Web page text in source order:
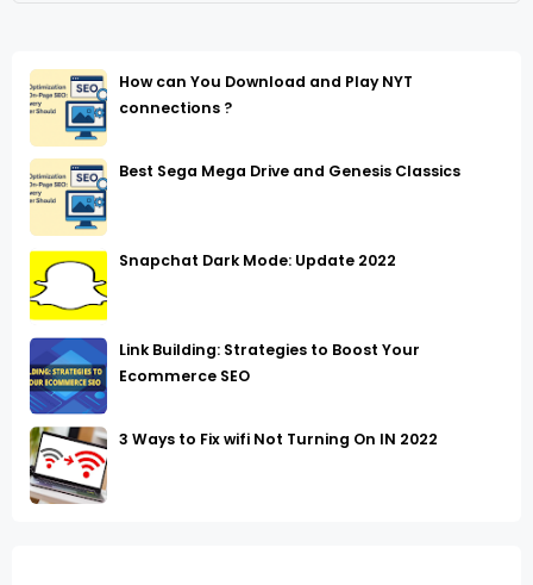
How can You Download and Play NYT
connections ?
Best Sega Mega Drive and Genesis Classics
Snapchat Dark Mode: Update 2022
Link Building: Strategies to Boost Your
Ecommerce SEO
3 Ways to Fix wifi Not Turning On IN 2022